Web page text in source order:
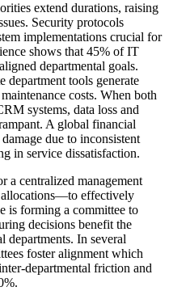
extend durations, raising
Security protocols
implementations crucial for
shows that 45% of IT
departmental goals.
department tools generate
costs. When both
systems, data loss and
A global financial
due to inconsistent
in service dissatisfaction.
a centralized management
effectively
is forming a committee to
decisions benefit the
departments. In several
foster alignment which
departmental friction and